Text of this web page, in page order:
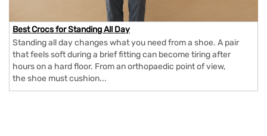
Best Crocs for Standing All Day
Standing all day changes what you need from a shoe. A pair
that feels soft during a brief fitting can become tiring after
hours on a hard floor. From an orthopaedic point of view,
the shoe must cushion...